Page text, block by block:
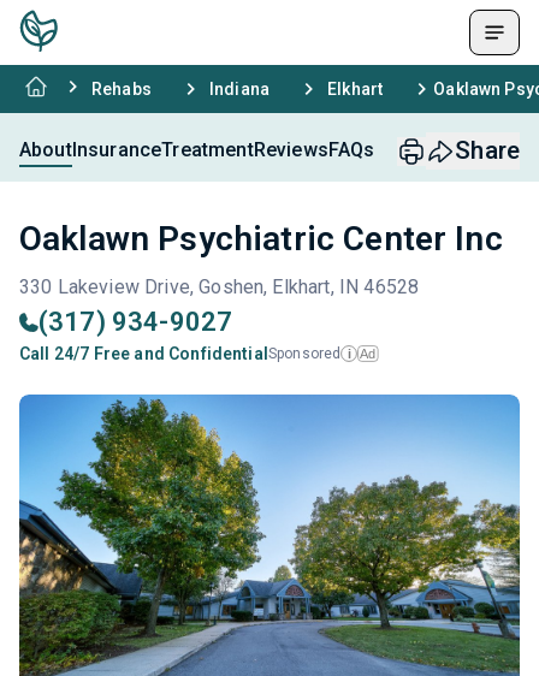
Rehabs Indiana Elkhart Oaklawn
AboutInsuranceTreatmentReviewsFAQs Share
Oaklawn Psychiatric Center Inc
330 Lakeview Drive, Goshen, Elkhart, IN 46528
(317) 934-9027
Call 24/7 Free and Confidential Sponsored i Ad